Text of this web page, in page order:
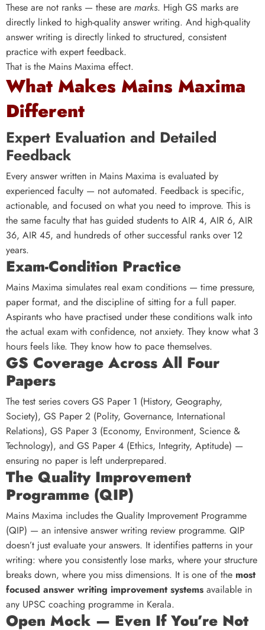
These are not ranks — these are marks. High GS marks are
directly linked to high-quality answer writing. And high-quality
answer writing is directly linked to structured, consistent
practice with expert feedback.
That is the Mains Maxima effect.
What Makes Mains Maxima
Different
Expert Evaluation and Detailed
Feedback
Every answer written in Mains Maxima is evaluated by
experienced faculty — not automated. Feedback is specific,
actionable, and focused on what you need to improve. This is
the same faculty that has guided students to AIR 4, AIR 6, AIR
36, AIR 45, and hundreds of other successful ranks over 12
years.
Exam-Condition Practice
Mains Maxima simulates real exam conditions — time pressure,
paper format, and the discipline of sitting for a full paper.
Aspirants who have practised under these conditions walk into
the actual exam with confidence, not anxiety. They know what 3
hours feels like. They know how to pace themselves.
GS Coverage Across All Four
Papers
The test series covers GS Paper 1 (History, Geography,
Society), GS Paper 2 (Polity, Governance, International
Relations), GS Paper 3 (Economy, Environment, Science &
Technology), and GS Paper 4 (Ethics, Integrity, Aptitude) —
ensuring no paper is left underprepared.
The Quality Improvement
Programme (QIP)
Mains Maxima includes the Quality Improvement Programme
(QIP) — an intensive answer writing review programme. QIP
doesn’t just evaluate your answers. It identifies patterns in your
writing: where you consistently lose marks, where your structure
breaks down, where you miss dimensions. It is one of the most
focused answer writing improvement systems available in
any UPSC coaching programme in Kerala.
Open Mock — Even If You’re Not